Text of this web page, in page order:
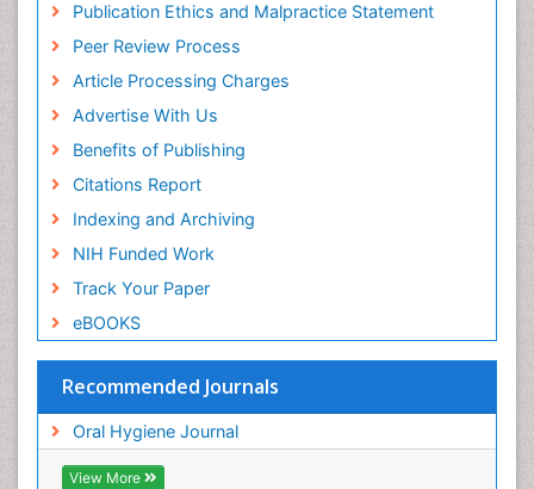
Publication Ethics and Malpractice Statement
Peer Review Process
Article Processing Charges
Advertise With Us
Benefits of Publishing
Citations Report
Indexing and Archiving
NIH Funded Work
Track Your Paper
eBOOKS
Recommended Journals
Oral Hygiene Journal
View More